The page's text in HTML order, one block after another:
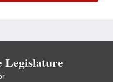
Legislature